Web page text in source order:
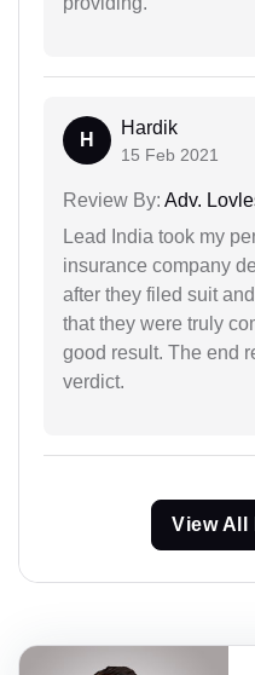
H
Hardik
15 Feb 2021
Review By: Adv.
Lead India took my
insurance company
after they filed suit
that they were truly
good result. The end
verdict.
View All